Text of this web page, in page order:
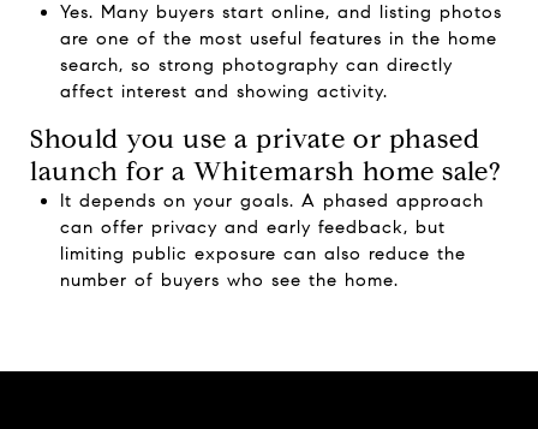
Yes. Many buyers start online, and listing photos
are one of the most useful features in the home
search, so strong photography can directly
affect interest and showing activity.
Should you use a private or phased
launch for a Whitemarsh home sale?
It depends on your goals. A phased approach
can offer privacy and early feedback, but
limiting public exposure can also reduce the
number of buyers who see the home.